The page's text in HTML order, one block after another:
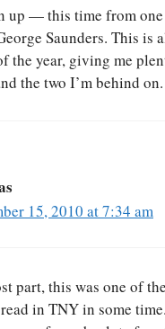
up — this time from
Saunders. This is
the year, giving me
the two I’m behind on.
15, 2010 at 7:34 am
part, this was one of
in TNY in some time.